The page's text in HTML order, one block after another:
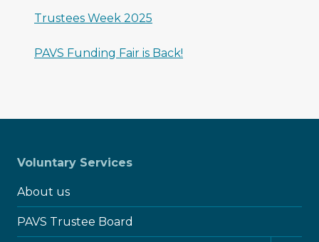
Trustees Week 2025
PAVS Funding Fair is Back!
Voluntary Services
About us
PAVS Trustee Board